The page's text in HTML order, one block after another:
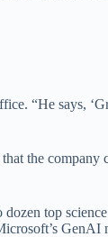
“He says,
the company
top
GenAI